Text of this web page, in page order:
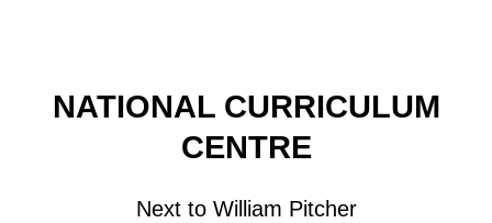
NATIONAL CURRICULUM
CENTRE
Next to William Pitcher